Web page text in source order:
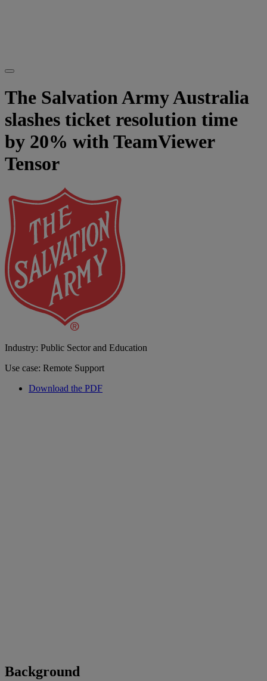
The Salvation Army Australia
slashes ticket resolution time
by 20% with TeamViewer
Tensor
Industry: Public Sector and Education
Use case: Remote Support
Download the PDF
Background